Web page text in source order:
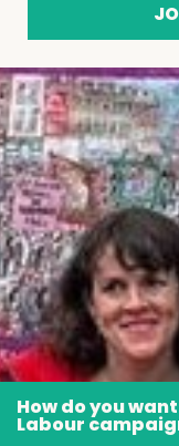
How do you
Labour